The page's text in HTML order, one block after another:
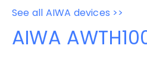
See all AIWA devices >>
AIWA